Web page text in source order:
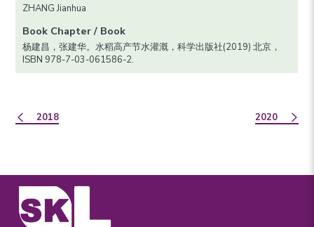
ZHANG Jianhua
Book Chapter / Book
杨建昌，张建华。水稻高产节水灌溉，科学出版社(2019) 北京，
ISBN 978-7-03-061586-2.
2018 2020